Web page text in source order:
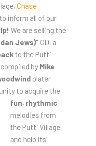
Chase
inform all of our
We are selling the
Jews)” CD, a
to the Putti
by Mike
plater
to acquire the
fun, rhythmic
melodies from
the Putti Village
and help its’